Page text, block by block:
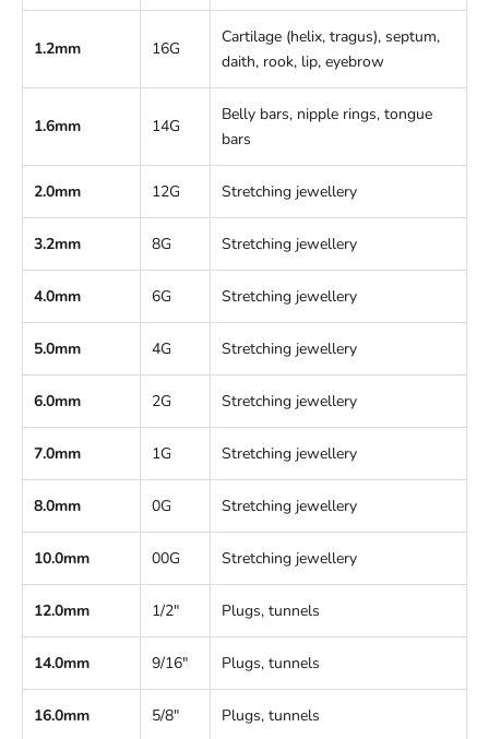
1.2mm 16G
Cartilage (helix, tragus), septum,
daith, rook, lip, eyebrow
1.6mm 14G
Belly bars, nipple rings, tongue
bars
2.0mm 12G Stretching jewellery
3.2mm 8G Stretching jewellery
4.0mm 6G Stretching jewellery
5.0mm 4G Stretching jewellery
6.0mm 2G Stretching jewellery
7.0mm 1G Stretching jewellery
8.0mm 0G Stretching jewellery
10.0mm 00G Stretching jewellery
12.0mm 1/2" Plugs, tunnels
14.0mm 9/16" Plugs, tunnels
16.0mm 5/8" Plugs, tunnels